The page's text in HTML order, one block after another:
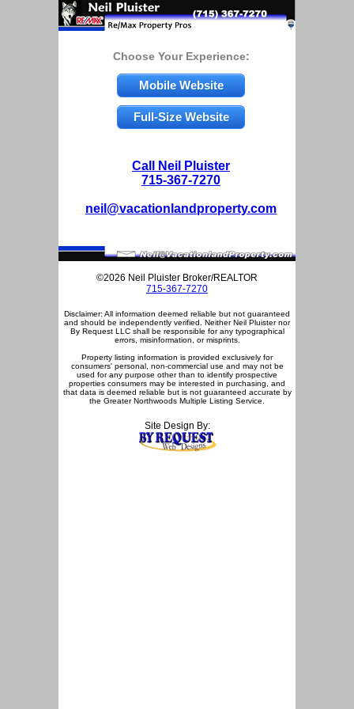
Choose Your Experience:
Mobile Website
Full-Size Website
Call Neil Pluister
715-367-7270
neil@vacationlandproperty.com
©2026 Neil Pluister Broker/REALTOR
715-367-7270
Disclaimer: All information deemed reliable but not guaranteed
and should be independently verified. Neither Neil Pluister nor
By Request LLC shall be responsible for any typographical
errors, misinformation, or misprints.
Property listing information is provided exclusively for
consumers' personal, non-commercial use and may not be
used for any purpose other than to identify prospective
properties consumers may be interested in purchasing, and
that data is deemed reliable but is not guaranteed accurate by
the Greater Northwoods Multiple Listing Service.
Site Design By: